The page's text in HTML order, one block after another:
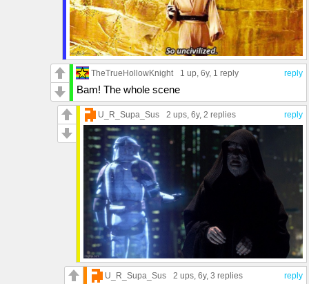
reply
TheTrueHollowKnight 1 up, 6y, 1 reply
Bam! The whole scene
reply
U_R_Supa_Sus 2 ups, 6y, 2 replies
reply
U_R_Supa_Sus 2 ups, 6y, 3 replies